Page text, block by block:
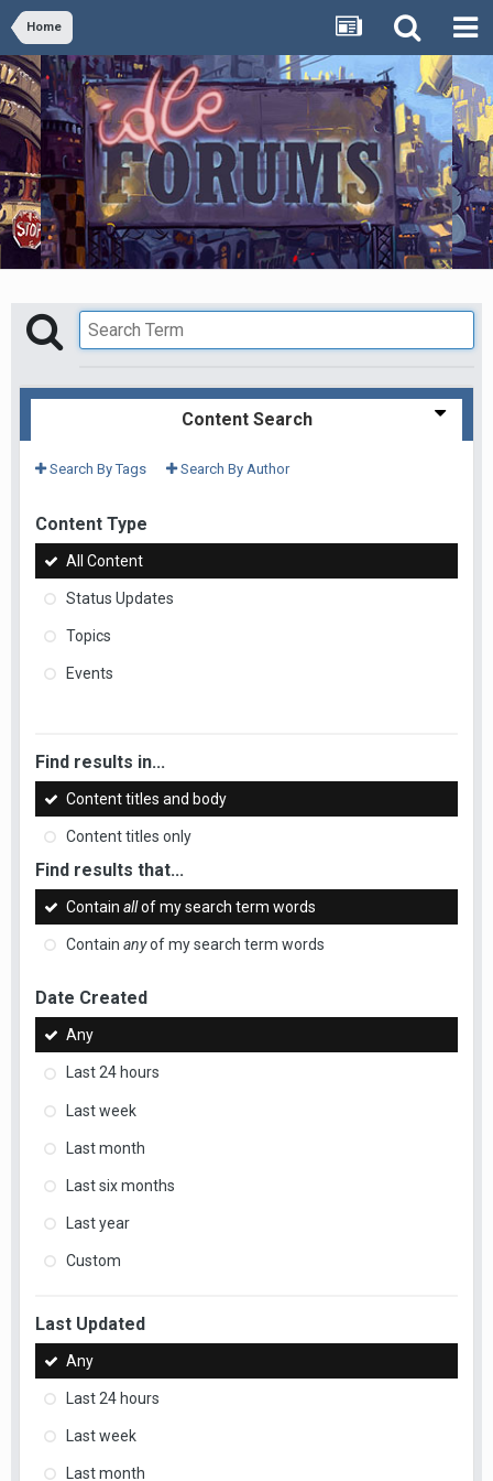
Home
Content Search
Search By Tags Search By Author
Content Type
All Content
Status Updates
Topics
Events
Find results in...
Content titles and body
Content titles only
Find results that...
Contain allof my search term words
Contain anyof my search term words
Date Created
Any
Last 24 hours
Last week
Last month
Last six months
Last year
Custom
Last Updated
Any
Last 24 hours
Last week
Last month